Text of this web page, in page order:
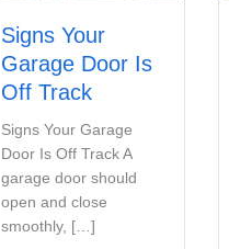
Signs Your
Garage Door Is
Off Track
Signs Your Garage
Door Is Off Track A
garage door should
open and close
smoothly, […]